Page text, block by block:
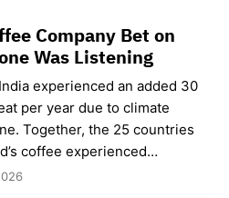
Company Bet on
Was Listening
experienced an added 30
per year due to climate
Together, the 25 countries
coffee experienced…